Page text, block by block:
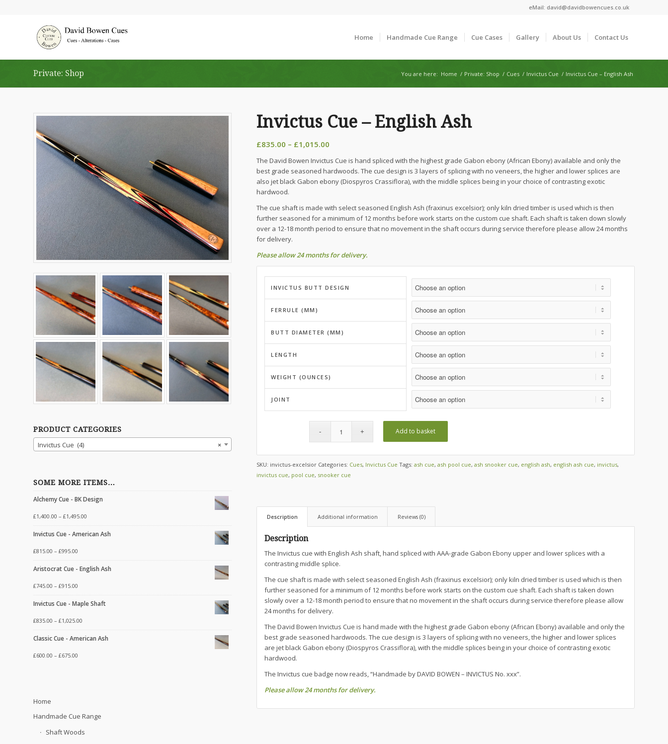
eMail: david@davidbowencues.co.uk
Home Handmade Cue Range Cue Cases Gallery About Us Contact Us
Private: Shop You are here: Home / Private: Shop / Cues / Invictus Cue / Invictus Cue – English Ash
PRODUCT CATEGORIES
×
Invictus Cue (4)
SOME MORE ITEMS…
Alchemy Cue - BK Design
£1,400.00 – £1,495.00
Invictus Cue - American Ash
£815.00 – £995.00
Aristocrat Cue - English Ash
£745.00 – £915.00
Invictus Cue - Maple Shaft
£835.00 – £1,025.00
Classic Cue - American Ash
£600.00 – £675.00
Home
Handmade Cue Range
Shaft Woods
Invictus Cue – English Ash
£835.00 – £1,015.00
£835.00
through
The David Bowen Invictus Cue is hand spliced with the highest grade Gabon ebony (African Ebony) available and only the
best grade seasoned hardwoods. The cue design is 3 layers of splicing with no veneers, the higher and lower splices are
also jet black Gabon ebony (Diospyros Crassiflora), with the middle splices being in your choice of contrasting exotic
hardwood.
The cue shaft is made with select seasoned English Ash (fraxinus excelsior); only kiln dried timber is used which is then
further seasoned for a minimum of 12 months before work starts on the custom cue shaft. Each shaft is taken down slowly
over a 12-18 month period to ensure that no movement in the shaft occurs during service therefore please allow 24 months
for delivery.
Please allow 24 months for delivery.
INVICTUS BUTT DESIGN
FERRULE (MM)
BUTT DIAMETER (MM)
LENGTH
WEIGHT (OUNCES)
JOINT
Add to basket
SKU: invictus-excelsior Categories: Cues, Invictus Cue Tags:ash cue,ash pool cue,ash snooker cue, english ash, english ash cue, invictus,
invictus cue, pool cue, snooker cue
Description Additional information Reviews (0)
Description
The Invictus cue with English Ash shaft, hand spliced with AAA-grade Gabon Ebony upper and lower splices with a
contrasting middle splice.
The cue shaft is made with select seasoned English Ash (fraxinus excelsior); only kiln dried timber is used which is then
further seasoned for a minimum of 12 months before work starts on the custom cue shaft. Each shaft is taken down
slowly over a 12-18 month period to ensure that no movement in the shaft occurs during service therefore please allow
24 months for delivery.
The David Bowen Invictus Cue is hand made with the highest grade Gabon ebony (African Ebony) available and only the
best grade seasoned hardwoods. The cue design is 3 layers of splicing with no veneers, the higher and lower splices
are jet black Gabon ebony (Diospyros Crassiflora), with the middle splices being in your choice of contrasting exotic
hardwood.
The Invictus cue badge now reads, “Handmade by DAVID BOWEN – INVICTUS No. xxx”.
Please allow 24 months for delivery.